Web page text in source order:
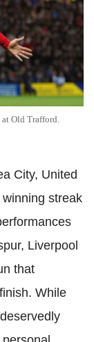
at Old Trafford.
City, United
streak
Liverpool
that
While